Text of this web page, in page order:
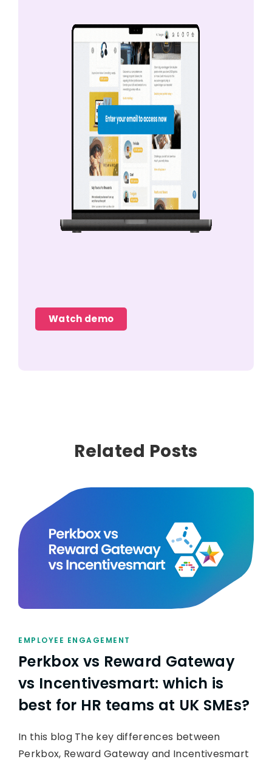
Watch demo
Related Posts
EMPLOYEE ENGAGEMENT
Perkbox vs Reward Gateway
vs Incentivesmart: which is
best for HR teams at UK SMEs?
In this blog The key differences between
Perkbox, Reward Gateway and Incentivesmart